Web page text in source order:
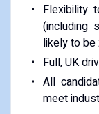
Flexibility
(including
likely to
Full, UK
All
meet